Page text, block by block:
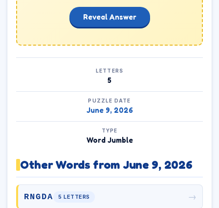
Reveal Answer
LETTERS
5
PUZZLE DATE
June 9, 2026
TYPE
Word Jumble
Other Words from June 9, 2026
RNGDA 5 LETTERS →